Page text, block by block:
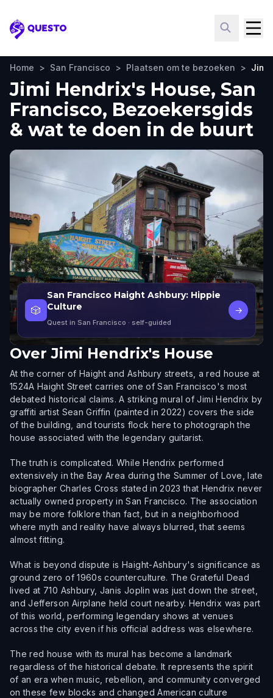
Questo
Home > San Francisco > Plaatsen om te bezoeken > Jimi
Jimi Hendrix's House, San
Francisco, Bezoekersgids
& wat te doen in de buurt
🎲
San Francisco Haight Ashbury: Hippie
Culture
Quest in San Francisco · self-guided
→
Over Jimi Hendrix's House
At the corner of Haight and Ashbury streets, a red house at
1524A Haight Street carries one of San Francisco's most
debated historical claims. A striking mural of Jimi Hendrix by
graffiti artist Sean Griffin (painted in 2022) covers the side
of the building, and tourists flock here to photograph the
house associated with the legendary guitarist.
The truth is complicated. While Hendrix performed
extensively in the Bay Area during the Summer of Love, late
biographer Charles Cross stated in 2023 that Hendrix never
actually owned property in San Francisco. The association
may be more folklore than fact, but in a neighborhood
where myth and reality have always blurred, that seems
almost fitting.
What is beyond dispute is Haight-Ashbury's significance as
ground zero of 1960s counterculture. The Grateful Dead
lived at 710 Ashbury, Janis Joplin was just down the street,
and Jefferson Airplane held court nearby. Hendrix was part
of this world, performing legendary shows at venues
across the city even if his official address was elsewhere.
The red house with its mural has become a landmark
regardless of the historical debate. It represents the spirit
of an era when music, rebellion, and community converged
on these few blocks and changed American culture